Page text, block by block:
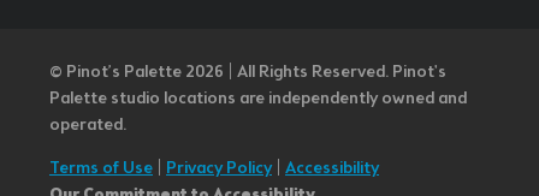
© Pinot’s Palette 2026 | All Rights Reserved. Pinot's
Palette studio locations are independently owned and
operated.
Terms of Use Privacy Policy| Accessibility